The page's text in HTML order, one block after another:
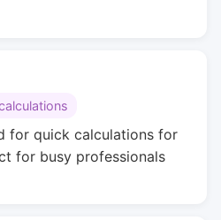
for quick calculations for
for busy professionals